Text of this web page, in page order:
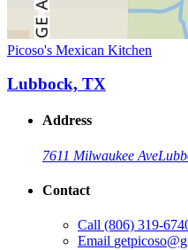
Picoso's Mexican Kitchen
Lubbock, TX
Address
7611 Milwaukee Ave
Contact
Call (806) 319-
Email